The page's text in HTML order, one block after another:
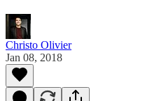
Christo Olivier
Jan 08, 2018